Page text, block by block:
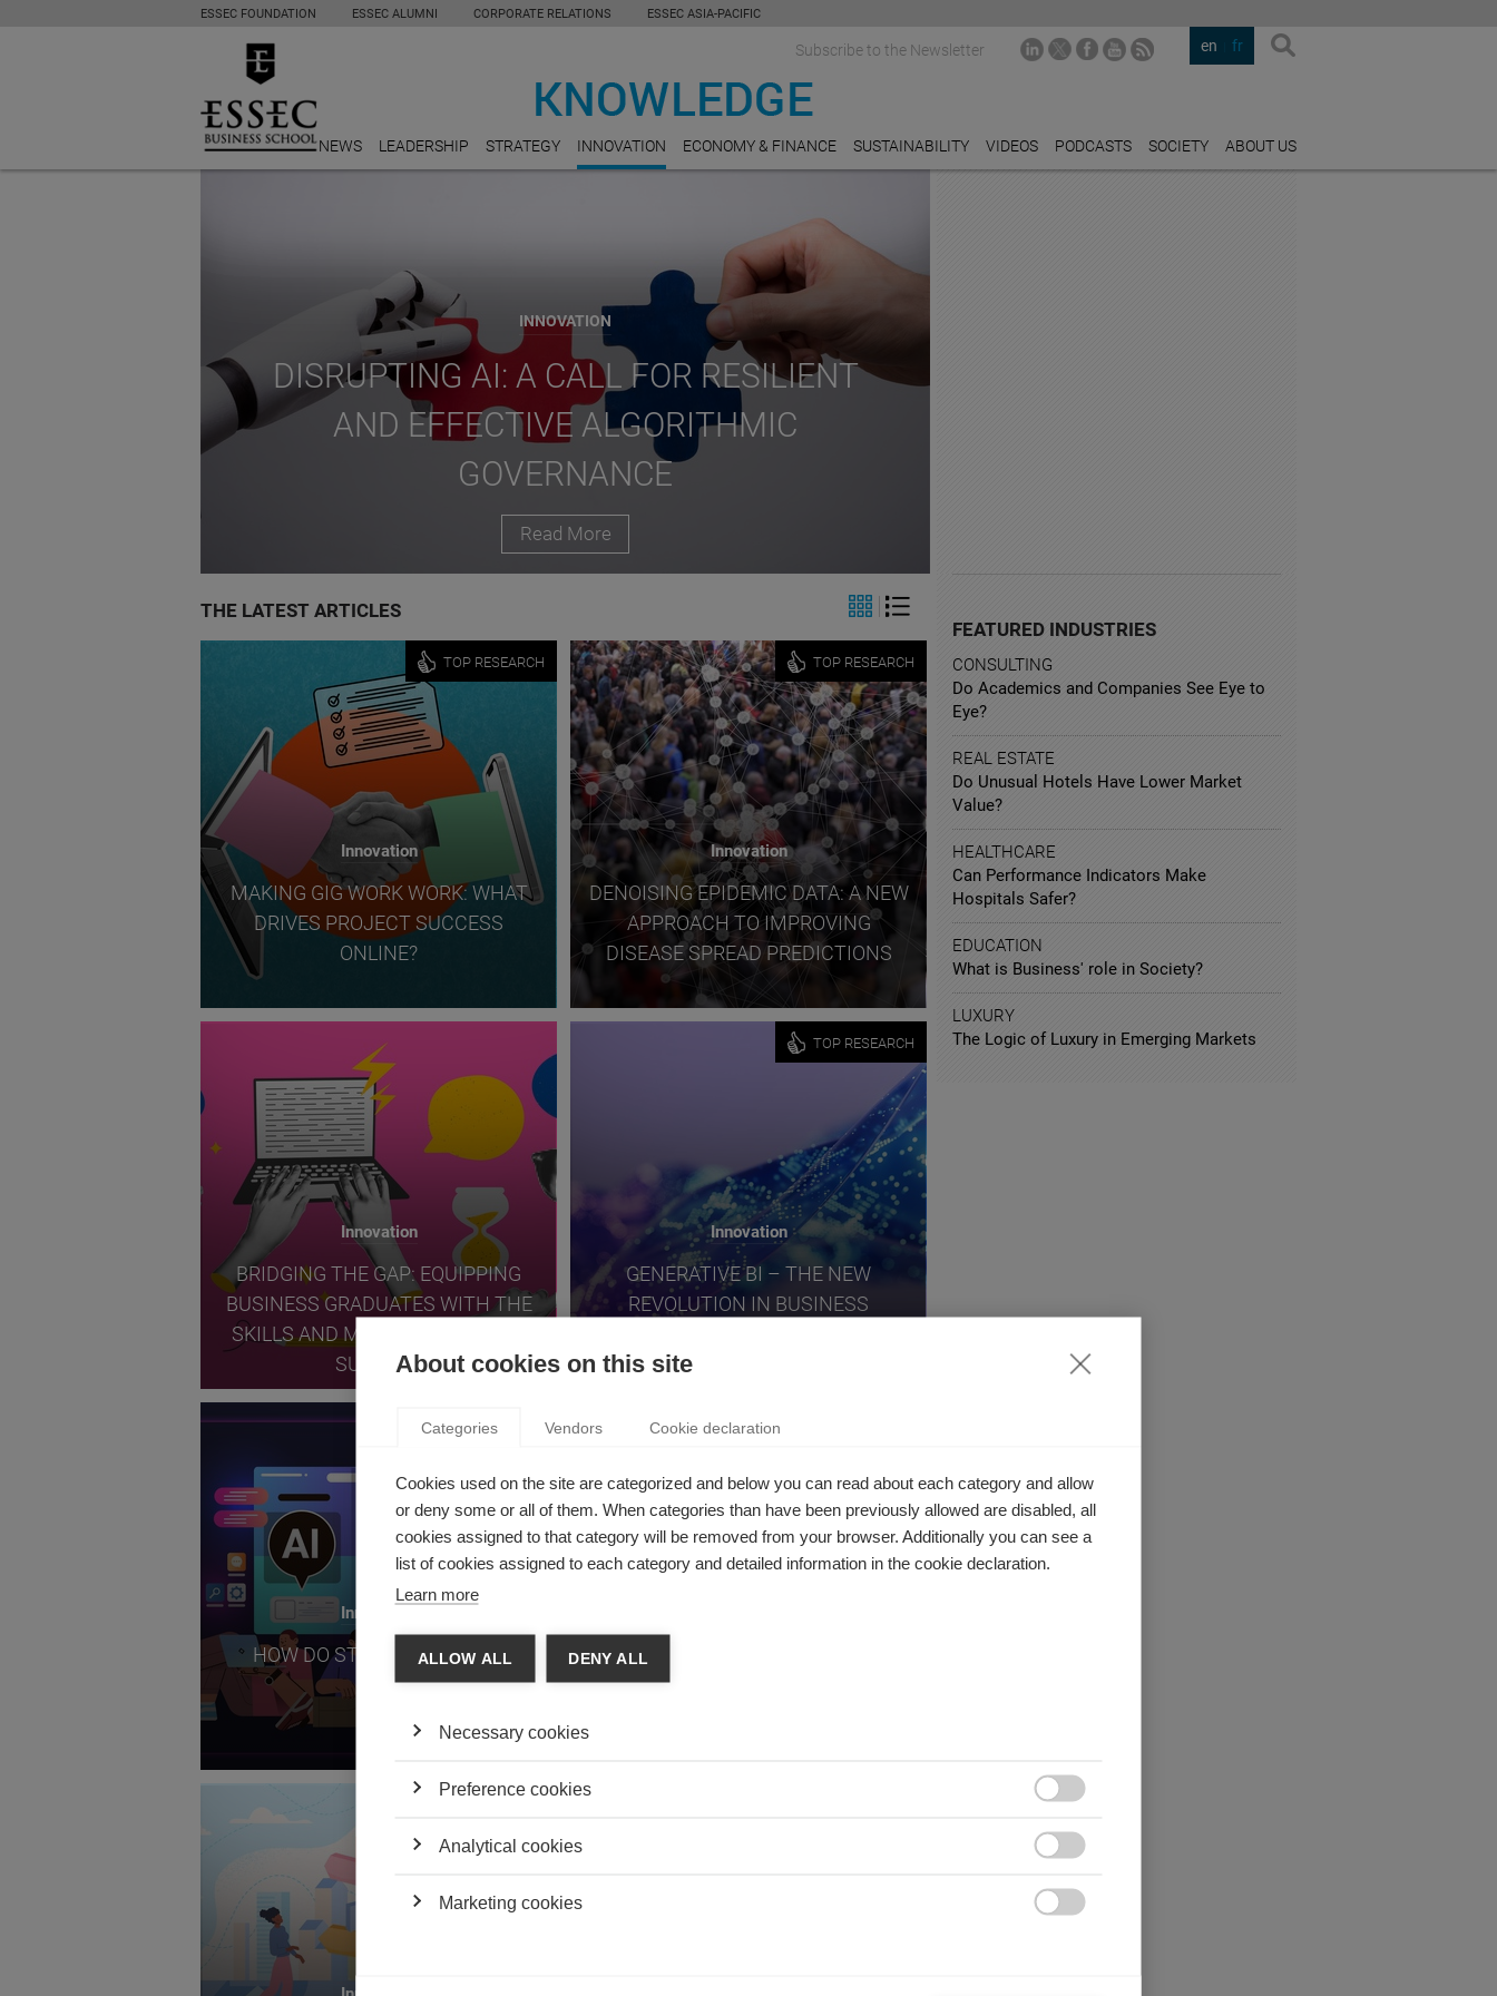
ESSEC FOUNDATION ESSEC ALUMNI CORPORATE RELATIONS ESSEC ASIA-PACIFIC
en fr
Subscribe to the Newsletter
NEWS LEADERSHIP STRATEGY INNOVATION ECONOMY & FINANCE SUSTAINABILITY VIDEOS PODCASTS SOCIETY ABOUT US
INNOVATION
DISRUPTING AI: A CALL FOR RESILIENT
AND EFFECTIVE ALGORITHMIC
GOVERNANCE
Read More
THE LATEST ARTICLES
TOP RESEARCH
Innovation
MAKING GIG WORK WORK: WHAT
DRIVES PROJECT SUCCESS
ONLINE?
TOP RESEARCH
Innovation
DENOISING EPIDEMIC DATA: A NEW
APPROACH TO IMPROVING
DISEASE SPREAD PREDICTIONS
Innovation
BRIDGING THE GAP: EQUIPPING
BUSINESS GRADUATES WITH THE
SKILLS AND MINDSET FOR TECH
SUCCESS
TOP RESEARCH
Innovation
GENERATIVE BI – THE NEW
REVOLUTION IN BUSINESS
Innovation
HOW DO STUDENTS SEE AI?
CY INITIATIVE 2024: THREE ESSEC
PROJECTS AMONG THIS YEAR'S
FEATURED INDUSTRIES
CONSULTING
Do Academics and Companies See Eye to
Eye?
REAL ESTATE
Do Unusual Hotels Have Lower Market
Value?
HEALTHCARE
Can Performance Indicators Make
Hospitals Safer?
EDUCATION
What is Business' role in Society?
LUXURY
The Logic of Luxury in Emerging Markets
About cookies on this site
Categories Vendors Cookie declaration
Cookies used on the site are categorized and below you can read about each category and allow
or deny some or all of them. When categories than have been previously allowed are disabled, all
cookies assigned to that category will be removed from your browser. Additionally you can see a
list of cookies assigned to each category and detailed information in the cookie declaration.
Learn more
ALLOW ALL DENY ALL
Necessary cookies
Preference cookies
Analytical cookies
Marketing cookies